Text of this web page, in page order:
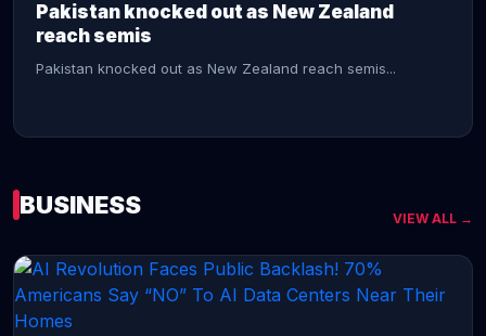
Pakistan knocked out as New Zealand
reach semis
Pakistan knocked out as New Zealand reach semis...
CONTINUE READING →
BUSINESS VIEW ALL →